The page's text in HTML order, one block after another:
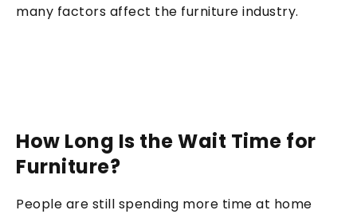
many factors affect the furniture industry.
How Long Is the Wait Time for
Furniture?
People are still spending more time at home